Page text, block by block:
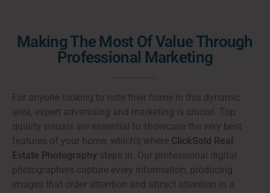
Making The Most Of Value Through
Professional Marketing
For anyone looking to note their home in this dynamic
area, expert advertising and marketing is crucial. Top
quality visuals are essential to showcase the very best
features of your home, which’s where ClickSold Real
Estate Photography steps in. Our professional digital
photographers capture every information, producing
images that order attention and attract attention in a